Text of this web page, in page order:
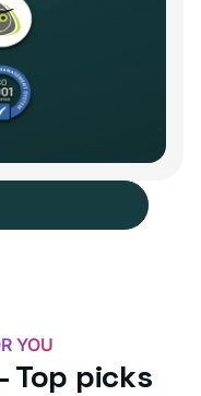
YOU
Top picks